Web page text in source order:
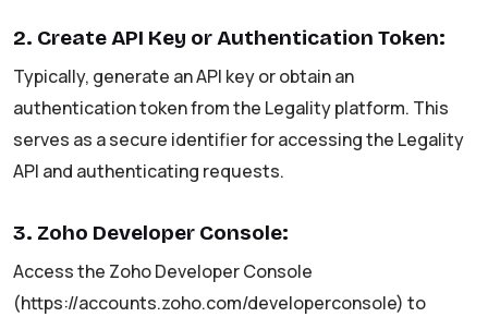
2. Create API Key or Authentication Token:
Typically, generate an API key or obtain an
authentication token from the Legality platform. This
serves as a secure identifier for accessing the Legality
API and authenticating requests.
3. Zoho Developer Console:
Access the Zoho Developer Console
(https://accounts.zoho.com/developerconsole) to